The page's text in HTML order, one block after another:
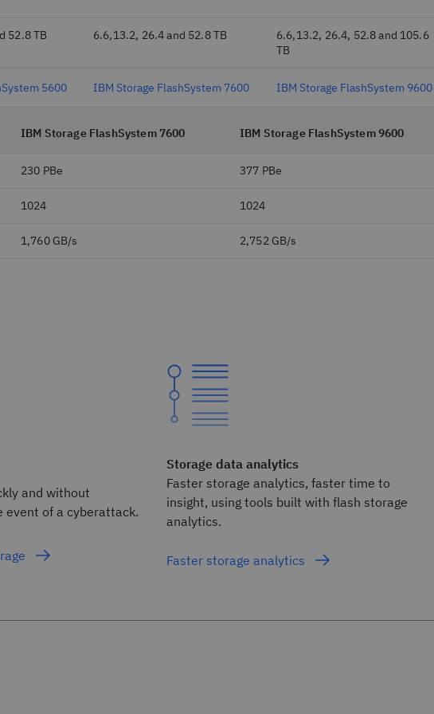
52.8 TB 6.6,13.2, 26.4 and 52.8 TB
6.6,13.2, 26.4, 52.8 and 105.6
TB
5600 IBM Storage FlashSystem 7600 IBM Storage FlashSystem 9600
IBM Storage FlashSystem 7600 IBM Storage FlashSystem 9600
230 PBe 377 PBe
1024 1024
1,760 GB/s
2,752 GB/s
and without
event of a cyberattack.
Storage data analytics
Faster storage analytics, faster time to
insight, using tools built with flash storage
analytics.
Faster storage analytics